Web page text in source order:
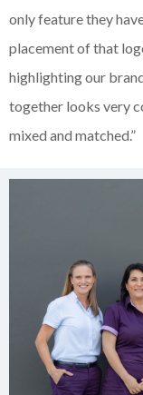
only feature they
placement of that
highlighting our
together looks very
mixed and matched.”